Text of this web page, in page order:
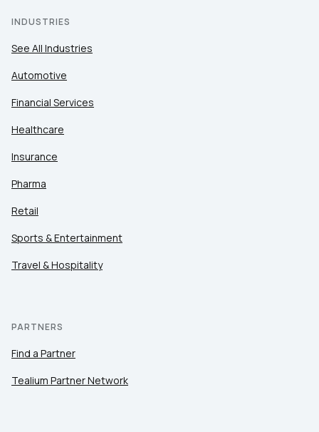
INDUSTRIES
See All Industries
Automotive
Financial Services
Healthcare
Insurance
Pharma
Retail
Sports & Entertainment
Travel & Hospitality
PARTNERS
Find a Partner
Tealium Partner Network